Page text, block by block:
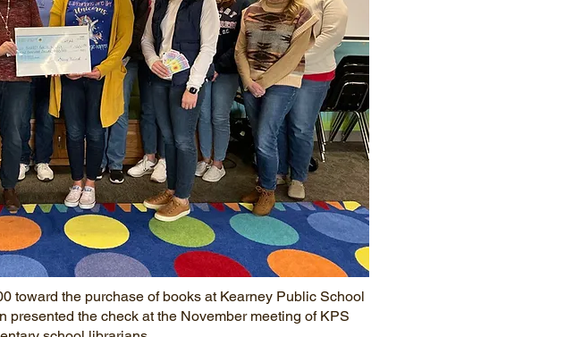
toward the purchase of books at Kearney Public School
presented the check at the November meeting of KPS